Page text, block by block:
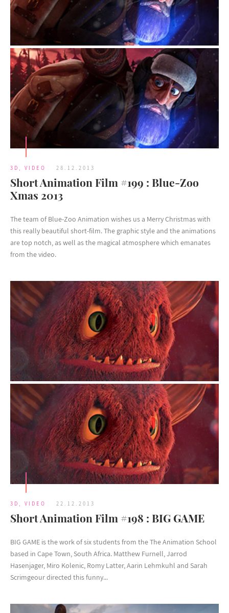
3D , VIDEO 28.12.2013
Short Animation Film #199 : Blue-Zoo
Xmas 2013
The team of Blue-Zoo Animation wishes us a Merry Christmas with
this really beautiful short-film. The graphic style and the animations
are top notch, as well as the magical atmosphere which emanates
from the video.
3D , VIDEO 22.12.2013
Short Animation Film #198 : BIG GAME
BIG GAME is the work of six students from the The Animation School
based in Cape Town, South Africa. Matthew Furnell, Jarrod
Hasenjager, Miro Kolenic, Romy Latter, Aarin Lehmkuhl and Sarah
Scrimgeour directed this funny...